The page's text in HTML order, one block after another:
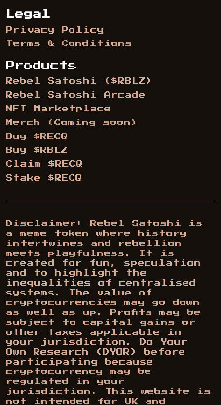
Legal
Privacy Policy
Terms & Conditions
Products
Rebel Satoshi ($RBLZ)
Rebel Satoshi Arcade
NFT Marketplace
Merch (Coming soon)
Buy $RECQ
Buy $RBLZ
Claim $RECQ
Stake $RECQ
Disclaimer: Rebel Satoshi is
a meme token where history
intertwines and rebellion
meets playfulness. It is
created for fun, speculation
and to highlight the
inequalities of centralised
systems. The value of
cryptocurrencies may go down
as well as up. Profits may be
subject to capital gains or
other taxes applicable in
your jurisdiction. Do Your
Own Research (DYOR) before
participating because
cryptocurrency may be
regulated in your
jurisdiction. This website is
not intended for UK and